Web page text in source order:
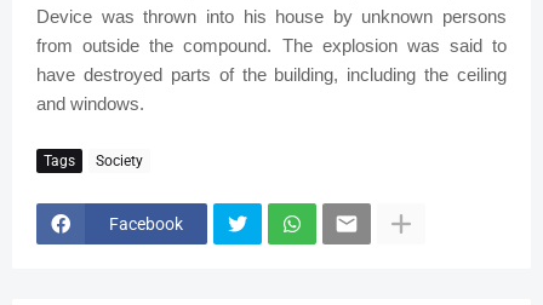
Device was thrown into his house by unknown persons
from outside the compound. The explosion was said to
have destroyed parts of the building, including the ceiling
and windows.
Tags Society
Facebook